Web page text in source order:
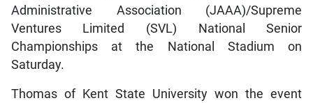
Administrative Association (JAAA)/Supreme
Ventures Limited (SVL) National Senior
Championships at the National Stadium on
Saturday.
Thomas of Kent State University won the event